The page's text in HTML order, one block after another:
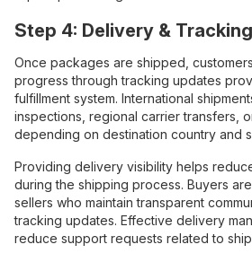
Step 4: Delivery & Tracking
Once packages are shipped,
progress through tracking updates
fulfillment system. International
inspections, regional carrier transfers,
depending on destination country and
Providing delivery visibility helps
during the shipping process. Buyers
sellers who maintain transparent
tracking updates. Effective delivery
reduce support requests related to